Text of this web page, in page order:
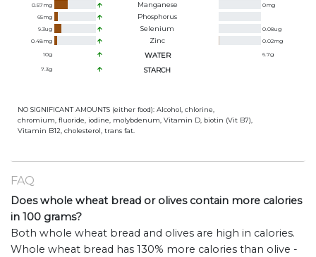
0.57mg Manganese 0mg
65mg Phosphorus
9.3ug Selenium 0.08ug
0.48mg Zinc 0.02mg
10g WATER 6.7g
7.3g STARCH
NO SIGNIFICANT AMOUNTS (either food): Alcohol, chlorine,
chromium, fluoride, iodine, molybdenum, Vitamin D, biotin (Vit B7),
Vitamin B12, cholesterol, trans fat.
FAQ
Does whole wheat bread or olives contain more calories
in 100 grams?
Both whole wheat bread and olives are high in calories.
Whole wheat bread has 130% more calories than olive -